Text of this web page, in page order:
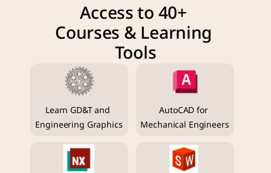
Access to 40+
Courses & Learning
Tools
Learn GD&T and
Engineering Graphics
AutoCAD for
Mechanical Engineers